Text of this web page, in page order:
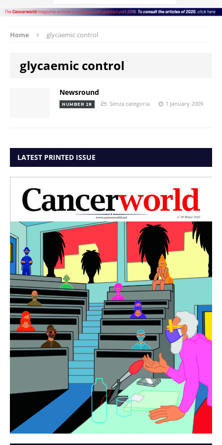
Home glycaemic control
glycaemic control
Newsround
NUMBER 28 Senza categoria 1 January 2009
LATEST PRINTED ISSUE